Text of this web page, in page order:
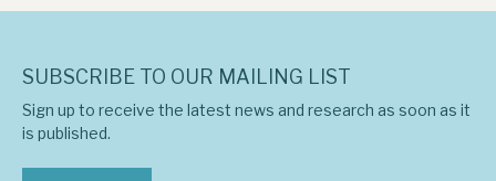
SUBSCRIBE TO OUR MAILING LIST
Sign up to receive the latest news and research as soon as it
is published.